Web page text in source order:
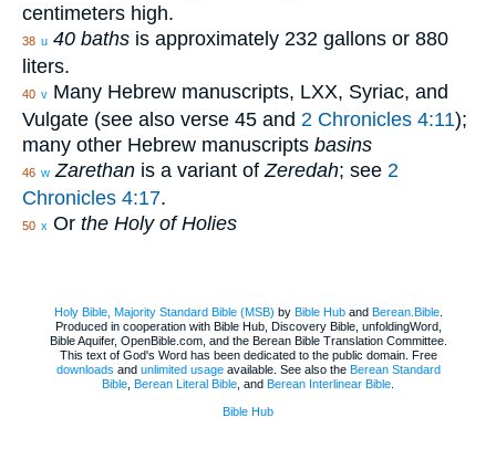
centimeters high.
38 u 40 baths is approximately 232 gallons or 880
liters.
40 v Many Hebrew manuscripts, LXX, Syriac, and
Vulgate (see also verse 45 and 2 Chronicles 4:11);
many other Hebrew manuscripts basins
46 w Zarethan is a variant of Zeredah; see 2
Chronicles 4:17.
50 x Or the Holy of Holies
Holy Bible, Majority Standard Bible (MSB) by Bible Huband Berean.Bible.
Produced in cooperation with Bible Hub, Discovery Bible, unfoldingWord,
Bible Aquifer, OpenBible.com, and the Berean Bible Translation Committee.
This text of God's Word has been dedicated to the public domain. Free
downloads and unlimited usageavailable. See also the Berean Standard
Bible Berean Literal Bible , and Berean Interlinear Bible
Bible Hub